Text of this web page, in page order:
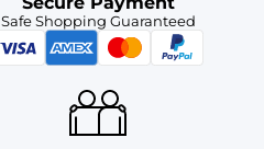
Safe Shopping Guaranteed